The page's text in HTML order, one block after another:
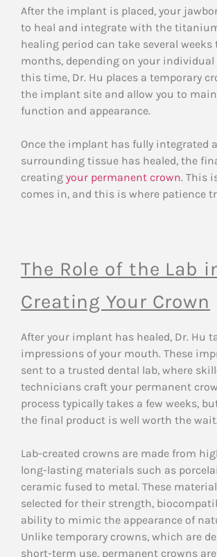
After the implant is placed, your
to heal and integrate with the
healing period can take several weeks
months, depending on your individual
this time, Dr. Hu places a temporary
the implant site and allow you to
function and appearance.
Once the implant has fully integrated
surrounding tissue has healed, the
creating your permanent crown. This
comes in, and this is where patience
The Role of the Lab
Creating Your Crown
After your implant has healed, Dr. Hu
impressions of your mouth. These
sent to a trusted dental lab, where
technicians craft your permanent
process typically takes a few weeks,
the final product is well worth the wait.
Lab-created crowns are made from
long-lasting materials such as
ceramic fused to metal. These
selected for their strength,
ability to mimic the appearance of
Unlike temporary crowns, which are
short-term use, permanent crowns